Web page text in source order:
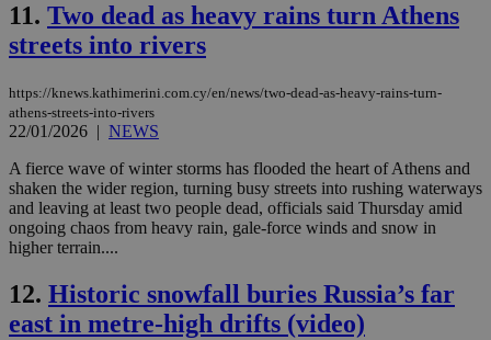
11. Two dead as heavy rains turn Athens
streets into rivers
https://knews.kathimerini.com.cy/en/news/two-dead-as-heavy-rains-turn-
athens-streets-into-rivers
22/01/2026 | NEWS
A fierce wave of winter storms has flooded the heart of Athens and
shaken the wider region, turning busy streets into rushing waterways
and leaving at least two people dead, officials said Thursday amid
ongoing chaos from heavy rain, gale‑force winds and snow in
higher terrain....
12. Historic snowfall buries Russia’s far
east in metre-high drifts (video)